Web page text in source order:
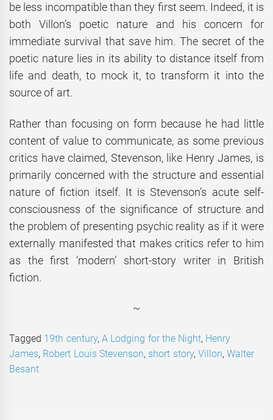
be less incompatible than they first seem. Indeed, it is
both Villon’s poetic nature and his concern for
immediate survival that save him. The secret of the
poetic nature lies in its ability to distance itself from
life and death, to mock it, to transform it into the
source of art.
Rather than focusing on form because he had little
content of value to communicate, as some previous
critics have claimed, Stevenson, like Henry James, is
primarily concerned with the structure and essential
nature of fiction itself. It is Stevenson’s acute self-
consciousness of the significance of structure and
the problem of presenting psychic reality as if it were
externally manifested that makes critics refer to him
as the first ‘modern’ short-story writer in British
fiction.
~
Tagged 19th century, A Lodging for the Night, Henry
James, Robert Louis Stevenson, short story, Villon,Walter
Besant